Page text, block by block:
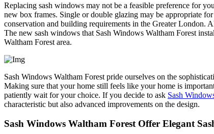
Replacing sash windows may not be a feasible preference for
new box frames. Single or double glazing may be appropriate
conservation and building requirements in the Greater London.
The new sash windows that Sash Windows Waltham Forest
Waltham Forest area.
Sash Windows Waltham Forest pride ourselves on the
Making sure that your home still feels like your home is
patiently wait for your choice. If you decide to ask Sash
characteristic but also advanced improvements on the design.
Sash Windows Waltham Forest Offer Elegant